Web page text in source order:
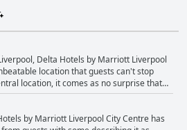
Delta Hotels by Marriott Liverpool
location that guests can't stop
location, it comes as no surprise that
from shopping to theatre trips and
the ease of access to key
the convenience of being just a stone's
by Marriott Liverpool City Centre has